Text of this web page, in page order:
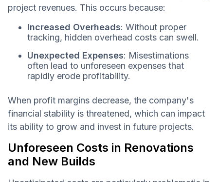
project revenues. This occurs because:
Increased Overheads: Without proper
tracking, hidden overhead costs can swell.
Unexpected Expenses: Misestimations
often lead to unforeseen expenses that
rapidly erode profitability.
When profit margins decrease, the company's
financial stability is threatened, which can impact
its ability to grow and invest in future projects.
Unforeseen Costs in Renovations
and New Builds